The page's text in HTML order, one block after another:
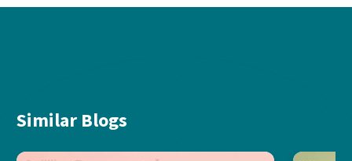
Similar Blogs